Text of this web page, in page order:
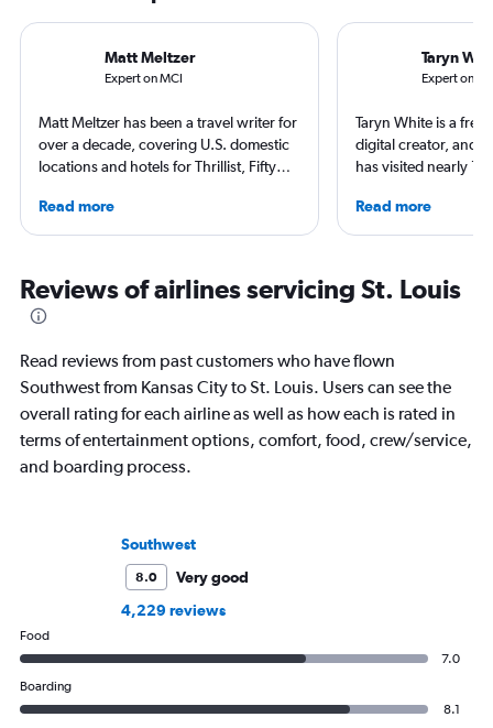
Matt Meltzer
Expert on MCI
Matt Meltzer has been a travel writer for
over a decade, covering U.S. domestic
locations and hotels for Thrillist, Fifty
Traveler, and other top publications.
He's won multiple travel journalism
Travel Writers and North American
Travel Journalists Association, and
currently resides in South Florida.
Read more
Taryn
Expert on
Taryn White is a
digital creator, and
has visited nearly
airports and enjoys
boutique hotels, spa
appeared in Travel
Nast Traveler,
Read more
Reviews of airlines servicing St. Louis
Read reviews from past customers who have flown
Southwest from Kansas City to St. Louis. Users can see the
overall rating for each airline as well as how each is rated in
terms of entertainment options, comfort, food, crew/service,
and boarding process.
Southwest
8.0
Very good
4,229 reviews
Food
7.0
Boarding
8.1